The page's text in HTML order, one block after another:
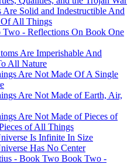
Are Solid and Indestructible And
Of All Things
Two - Reflections On Book One
Are Imperishable And
All Nature
Are Not Made Of A Single
Are Not Made of Earth, Air,
Are Not Made of Pieces of
of All Things
Is Infinite In Size
Has No Center
- Book Two Book Two -